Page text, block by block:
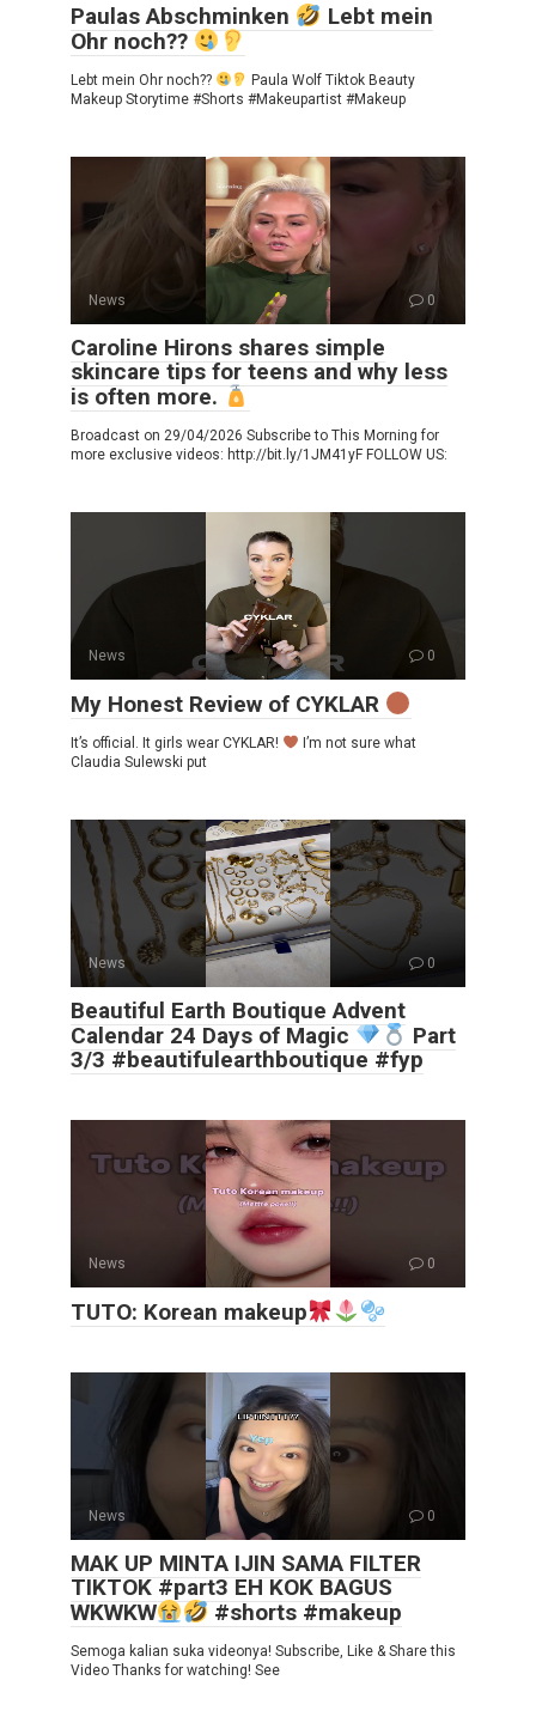
Paulas Abschminken
Lebt mein
Ohr noch??
Lebt mein Ohr noch??
Paula Wolf Tiktok Beauty
Makeup Storytime #Shorts #Makeupartist #Makeup
News 0
Caroline Hirons shares simple
skincare tips for teens and why less
is often more.
Broadcast on 29/04/2026 Subscribe to This Morning for
more exclusive videos: http://bit.ly/1JM41yF FOLLOW US:
News 0
My Honest Review of CYKLAR
It’s official. It girls wear CYKLAR!
I’m not sure what
Claudia Sulewski put
News 0
Beautiful Earth Boutique Advent
Calendar 24 Days of Magic
Part
3/3 #beautifulearthboutique #fyp
News 0
TUTO: Korean makeup
News 0
MAK UP MINTA IJIN SAMA FILTER
TIKTOK #part3 EH KOK BAGUS
WKWKW
#shorts #makeup
Semoga kalian suka videonya! Subscribe, Like & Share this
Video Thanks for watching! See